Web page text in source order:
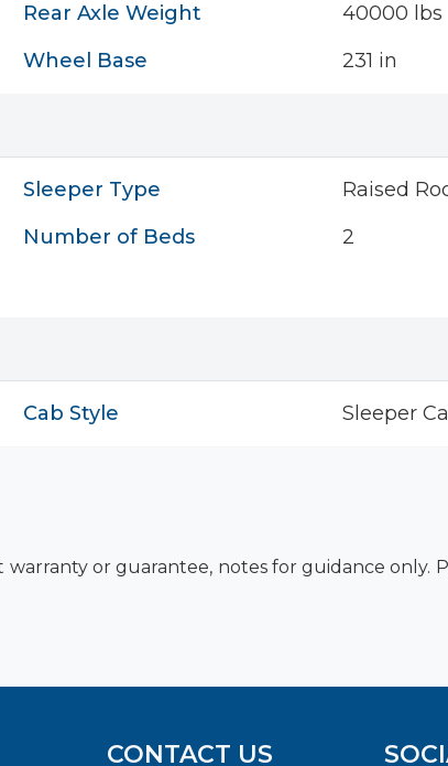
Rear Axle Weight
40000 lbs
Wheel Base 231 in
Sleeper Type
Raised
Number of Beds
2
Cab Style Sleeper
or guarantee, notes for guidance only.
CONTACT US